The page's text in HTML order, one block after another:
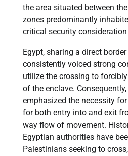
the area situated between
zones predominantly
critical security
Egypt, sharing a direct
consistently voiced strong
utilize the crossing to
of the enclave.
emphasized the necessity
for both entry into and exit
way flow of movement.
Egyptian authorities have
Palestinians seeking to